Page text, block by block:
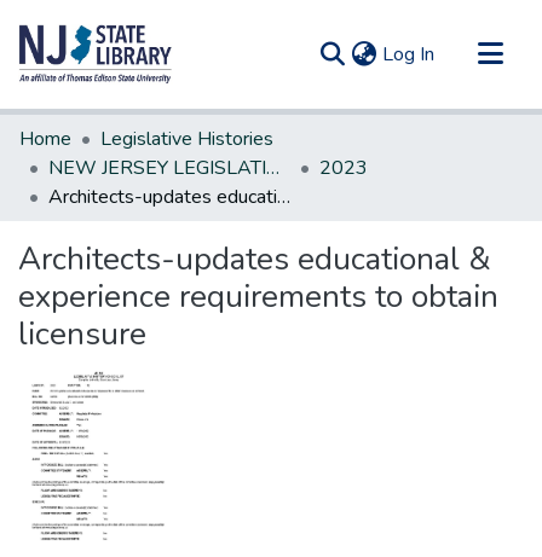
Log In (current)
Communities & Collections
All of DSpace
Statistics
Home
Legislative Histories
NEW JERSEY LEGISLATIVE HISTORIES
2023
Architects-updates educational & experience requirements to obtain licensure
Architects-updates educational &
experience requirements to obtain
licensure